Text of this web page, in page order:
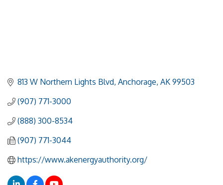
813 W Northern Lights Blvd Anchorage AK 99503
(907) 771-3000
(888) 300-8534
(907) 771-3044
https://www.akenergyauthority.org/